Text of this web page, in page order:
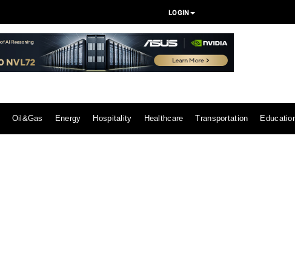
LOGIN
Oil&Gas Energy Hospitality Healthcare Transportation